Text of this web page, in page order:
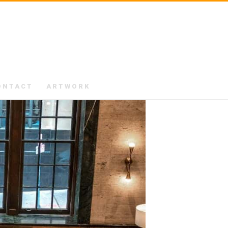
ARTWORK